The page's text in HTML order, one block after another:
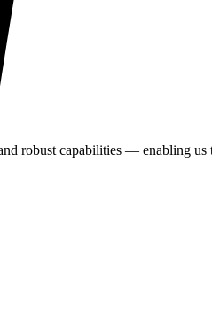
robust capabilities — enabling us